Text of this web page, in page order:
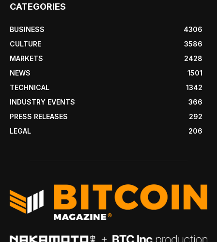
CATEGORIES
BUSINESS
4306
CULTURE
3586
MARKETS
2428
NEWS
1501
TECHNICAL
1342
INDUSTRY EVENTS
366
PRESS RELEASES
292
LEGAL
206